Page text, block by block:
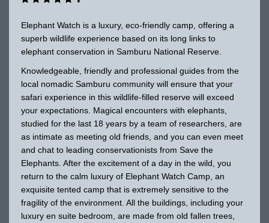
Elephant Watch is a luxury, eco-friendly camp, offering a
superb wildlife experience based on its long links to
elephant conservation in Samburu National Reserve.
Knowledgeable, friendly and professional guides from the
local nomadic Samburu community will ensure that your
safari experience in this wildlife-filled reserve will exceed
your expectations. Magical encounters with elephants,
studied for the last 18 years by a team of researchers, are
as intimate as meeting old friends, and you can even meet
and chat to leading conservationists from Save the
Elephants. After the excitement of a day in the wild, you
return to the calm luxury of Elephant Watch Camp, an
exquisite tented camp that is extremely sensitive to the
fragility of the environment. All the buildings, including your
luxury en suite bedroom, are made from old fallen trees,